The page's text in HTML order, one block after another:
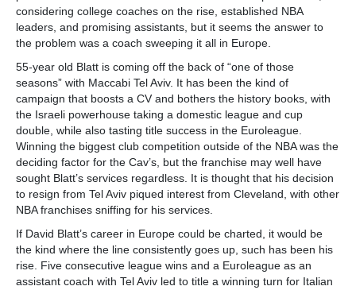
considering college coaches on the rise, established NBA
leaders, and promising assistants, but it seems the answer to
the problem was a coach sweeping it all in Europe.
55-year old Blatt is coming off the back of “one of those
seasons” with Maccabi Tel Aviv. It has been the kind of
campaign that boosts a CV and bothers the history books, with
the Israeli powerhouse taking a domestic league and cup
double, while also tasting title success in the Euroleague.
Winning the biggest club competition outside of the NBA was the
deciding factor for the Cav’s, but the franchise may well have
sought Blatt’s services regardless. It is thought that his decision
to resign from Tel Aviv piqued interest from Cleveland, with other
NBA franchises sniffing for his services.
If David Blatt’s career in Europe could be charted, it would be
the kind where the line consistently goes up, such has been his
rise. Five consecutive league wins and a Euroleague as an
assistant coach with Tel Aviv led to title a winning turn for Italian